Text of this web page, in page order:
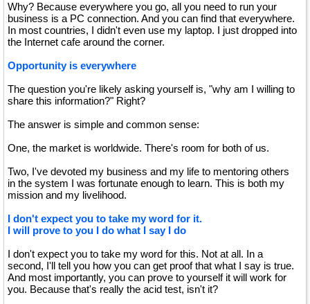
Why? Because everywhere you go, all you need to run your
business is a PC connection. And you can find that everywhere.
In most countries, I didn't even use my laptop. I just dropped into
the Internet cafe around the corner.
Opportunity is everywhere
The question you're likely asking yourself is, "why am I willing to
share this information?" Right?
The answer is simple and common sense:
One, the market is worldwide. There's room for both of us.
Two, I've devoted my business and my life to mentoring others
in the system I was fortunate enough to learn. This is both my
mission and my livelihood.
I don't expect you to take my word for it.
I will prove to you I do what I say I do
I don't expect you to take my word for this. Not at all. In a
second, I'll tell you how you can get proof that what I say is true.
And most importantly, you can prove to yourself it will work for
you. Because that's really the acid test, isn't it?